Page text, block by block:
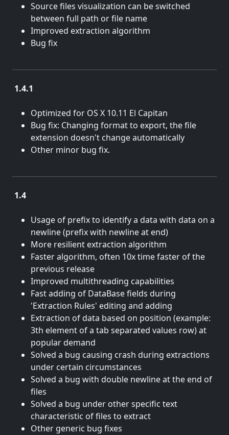
Source files visualization can be switched
between full path or file name
Improved extraction algorithm
Bug fix
1.4.1
Optimized for OS X 10.11 El Capitan
Bug fix: Changing format to export, the file
extension doesn't change automatically
Other minor bug fix.
1.4
Usage of prefix to identify a data with data on a
newline (prefix with newline at end)
More resilient extraction algorithm
Faster algorithm, often 10x time faster of the
previous release
Improved multithreading capabilities
Fast adding of DataBase fields during
'Extraction Rules' editing and adding
Extraction of data based on position (example:
3th element of a tab separated values row) at
popular demand
Solved a bug causing crash during extractions
under certain circumstances
Solved a bug with double newline at the end of
files
Solved a bug under other specific text
characteristic of files to extract
Other generic bug fixes